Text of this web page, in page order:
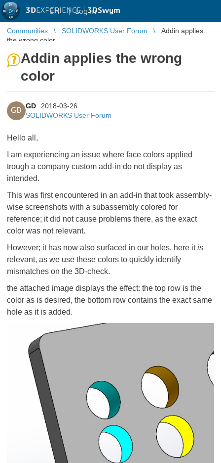
3DEXPERIENCE |3DSwym
EN | Log in
Communities SOLIDWORKS User Forum
Addin applies
the wrong color
Addin applies the wrong
color
GD
GD
2018-03-26
SOLIDWORKS User Forum
Hello all,
I am experiencing an issue where face colors applied
trough a company custom add-in do not display as
intended.
This was first encountered in an add-in that took assembly-
wise screenshots with a subassembly colored for
reference; it did not cause problems there, as the exact
color was not relevant.
However; it has now also surfaced in our holes, here itis
relevant, as we use these colors to quickly identify
mismatches on the 3D-check.
the attached image displays the effect: the top row is the
color as is desired, the bottom row contains the exact same
hole as it is added.